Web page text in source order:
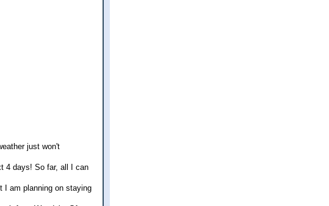
just won't
4 days! So far, all I can
I am planning on staying